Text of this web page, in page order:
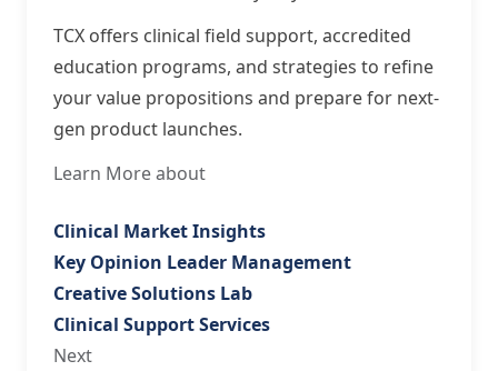
TCX offers clinical field support, accredited
education programs, and strategies to refine
your value propositions and prepare for next-
gen product launches.
Learn More about
Clinical Market Insights
Key Opinion Leader Management
Creative Solutions Lab
Clinical Support Services
Next